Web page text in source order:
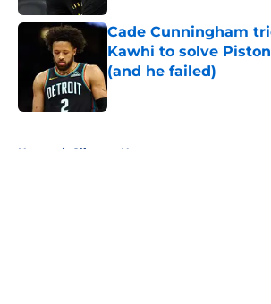
Cade Cunningham
Kawhi to solve
(and he failed)
Published by on Invalid Date
Home / Clippers News